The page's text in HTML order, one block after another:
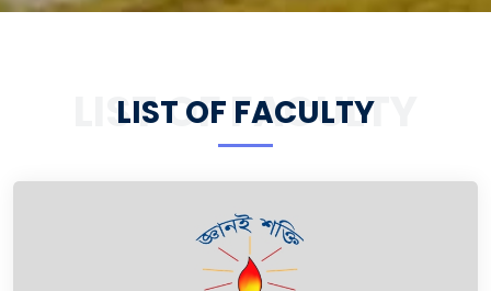
LIST OF FACULTY
LIST OF FACULTY